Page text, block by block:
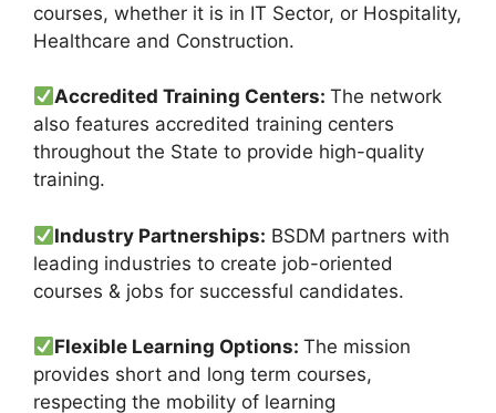
courses, whether it is in IT Sector, or Hospitality,
Healthcare and Construction.
Accredited Training Centers:The network
also features accredited training centers
throughout the State to provide high-quality
training.
Industry Partnerships: BSDM partners with
leading industries to create job-oriented
courses & jobs for successful candidates.
Flexible Learning Options:The mission
provides short and long term courses,
respecting the mobility of learning